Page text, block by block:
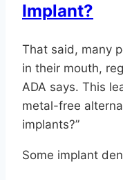
Implant?
That said, many
in their mouth,
ADA says. This
metal-free
implants?”
Some implant